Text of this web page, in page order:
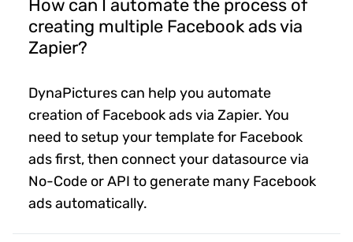
How can I automate the process of
creating multiple Facebook ads via
Zapier?
DynaPictures can help you automate
creation of Facebook ads via Zapier. You
need to setup your template for Facebook
ads first, then connect your datasource via
No-Code or API to generate many Facebook
ads automatically.